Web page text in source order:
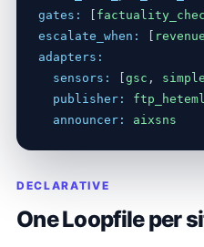
gates:
escalate_when:
adapters:
sensors:
gsc ,
publisher:
ftp_heteml
announcer:
aixsns
DECLARATIVE
One Loopfile per